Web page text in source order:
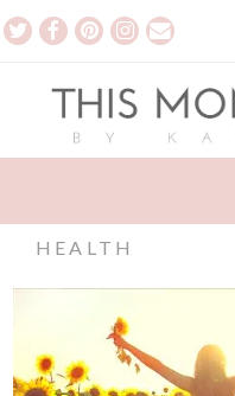
HEALTH